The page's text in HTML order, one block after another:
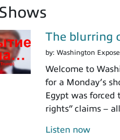
The blurring
by: Washington Expose
Welcome to
for a Monday’s
Egypt was forced
rights” claims –
Listen now